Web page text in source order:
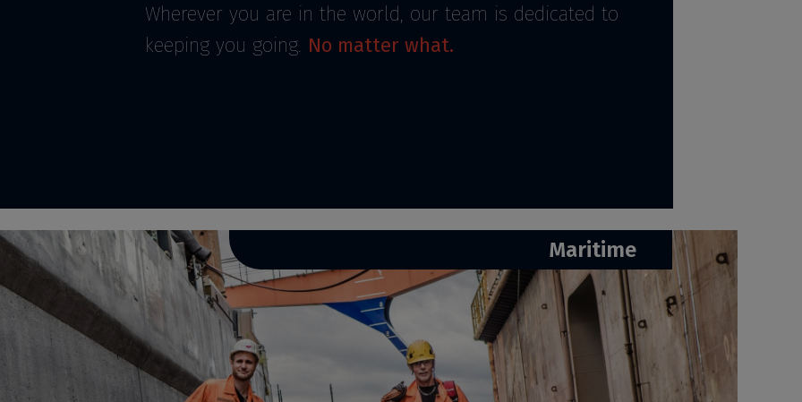
Wherever you are in the world, our team is dedicated to
keeping you going. No matter what.
Maritime